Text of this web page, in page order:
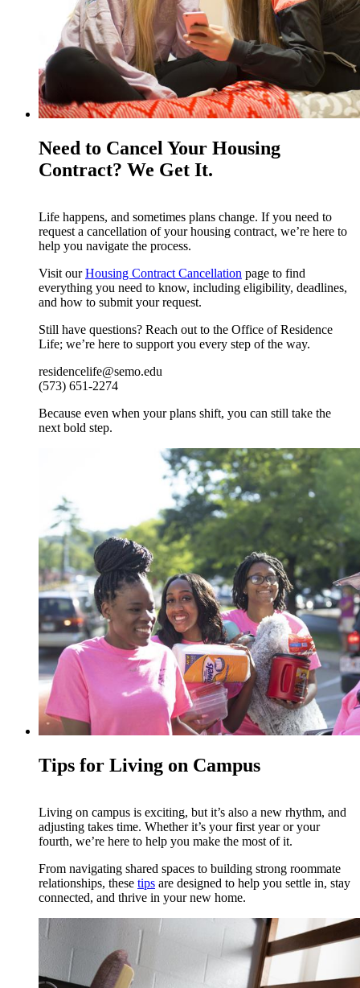
Need to Cancel Your Housing
Contract? We Get It.
Life happens, and sometimes plans change. If you need to
request a cancellation of your housing contract, we’re here to
help you navigate the process.
Visit ourHousing Contract Cancellation page to find
everything you need to know, including eligibility, deadlines,
and how to submit your request.
Still have questions? Reach out to the Office of Residence
Life; we’re here to support you every step of the way.
residencelife@semo.edu
(573) 651-2274
Because even when your plans shift, you can still take the
next bold step.
Tips for Living on Campus
Living on campus is exciting, but it’s also a new rhythm, and
adjusting takes time. Whether it’s your first year or your
fourth, we’re here to help you make the most of it.
From navigating shared spaces to building strong roommate
relationships, these tips are designed to help you settle in, stay
connected, and thrive in your new home.